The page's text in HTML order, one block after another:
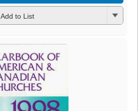
Add to List